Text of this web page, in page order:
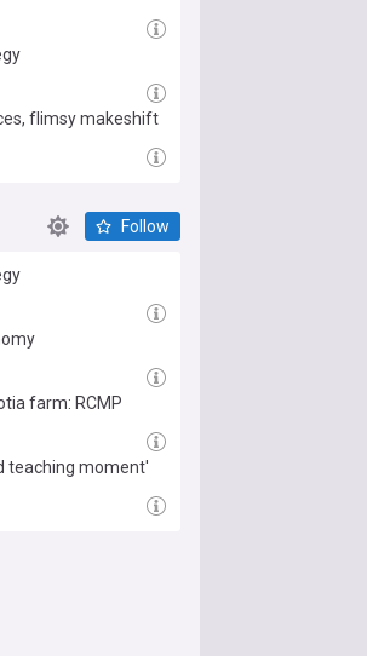
flimsy makeshift
Follow
farm: RCMP
teaching moment'